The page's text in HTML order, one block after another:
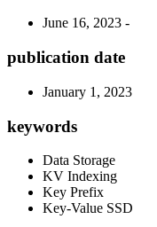
June 16, 2023 -
publication date
January 1, 2023
keywords
Data Storage
KV Indexing
Key Prefix
Key-Value SSD